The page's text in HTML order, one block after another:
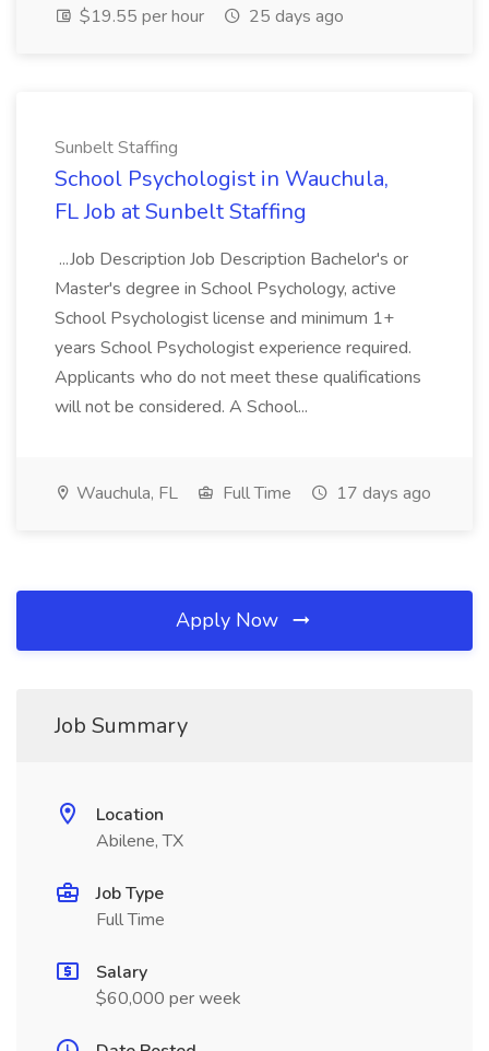
$19.55 per hour
25 days ago
Sunbelt Staffing
School Psychologist in Wauchula,
FL Job at Sunbelt Staffing
...Job Description Job Description Bachelor's or
Master's degree in School Psychology, active
School Psychologist license and minimum 1+
years School Psychologist experience required.
Applicants who do not meet these qualifications
will not be considered. A School...
Wauchula, FL Full Time 17 days ago
Apply Now
Job Summary
Location
Abilene, TX
Job Type
Full Time
Salary
$60,000 per week